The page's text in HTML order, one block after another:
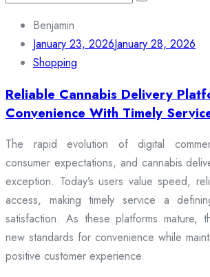
Benjamin
January 23, 2026January 28, 2026
Shopping
Reliable Cannabis Delivery
Convenience With Timely
The rapid evolution of digital
consumer expectations, and cannabis
exception. Today’s users value speed,
access, making timely service a
satisfaction. As these platforms mature,
new standards for convenience while
positive customer experience.